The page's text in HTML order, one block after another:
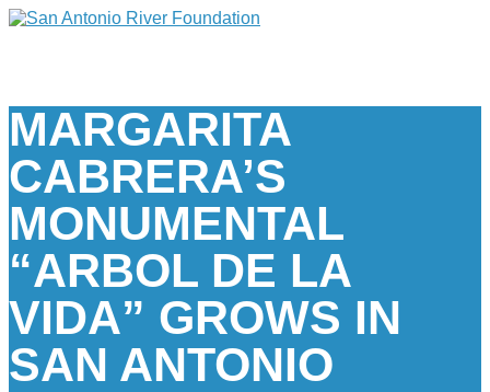
MARGARITA
CABRERA’S
MONUMENTAL
“ARBOL DE LA
VIDA” GROWS IN
SAN ANTONIO